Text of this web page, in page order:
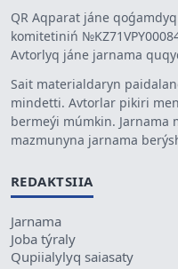
QR Aqparat jáne
komitetiniń
Avtorlyq jáne jarnama
Sait materialdaryn
mindetti. Avtorlar pikiri
bermeýi múmkin. Jarnama
mazmunyna jarnama
REDAKTSIIA
Jarnama
Joba týraly
Qupiialylyq saiasaty